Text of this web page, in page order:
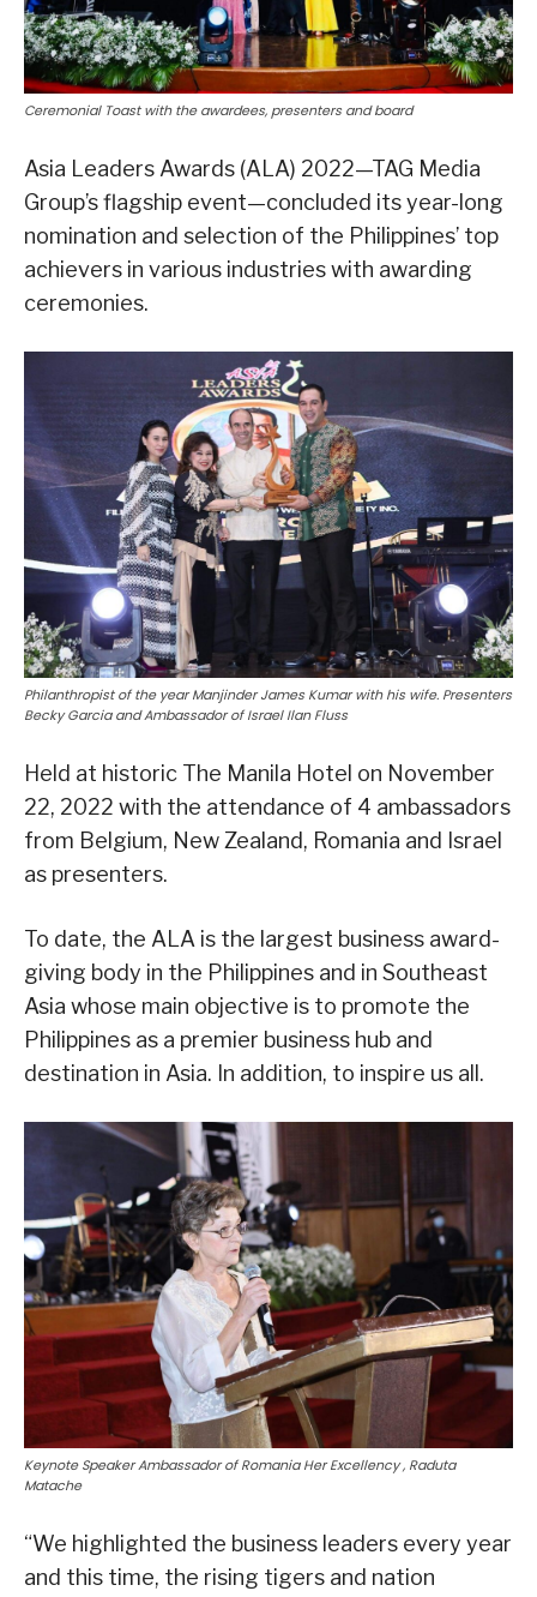
Ceremonial Toast with the awardees, presenters and board
Asia Leaders Awards (ALA) 2022—TAG Media
Group’s flagship event—concluded its year-long
nomination and selection of the Philippines’ top
achievers in various industries with awarding
ceremonies.
Philanthropist of the year Manjinder James Kumar with his wife. Presenters
Becky Garcia and Ambassador of Israel Ilan Fluss
Held at historic The Manila Hotel on November
22, 2022 with the attendance of 4 ambassadors
from Belgium, New Zealand, Romania and Israel
as presenters.
To date, the ALA is the largest business award-
giving body in the Philippines and in Southeast
Asia whose main objective is to promote the
Philippines as a premier business hub and
destination in Asia. In addition, to inspire us all.
Keynote Speaker Ambassador of Romania Her Excellency , Raduta
Matache
“We highlighted the business leaders every year
and this time, the rising tigers and nation